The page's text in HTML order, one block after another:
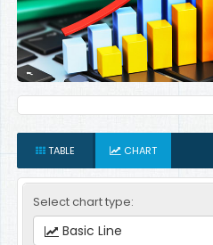
TABLE CHART
Select chart type:
Basic Line